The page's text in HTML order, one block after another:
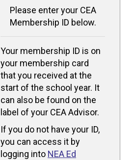
Please enter your CEA
Membership ID below.
Your membership ID is on
your membership card
that you received at the
start of the school year. It
can also be found on the
label of your CEA Advisor.
If you do not have your ID,
you can access it by
logging into NEA Ed